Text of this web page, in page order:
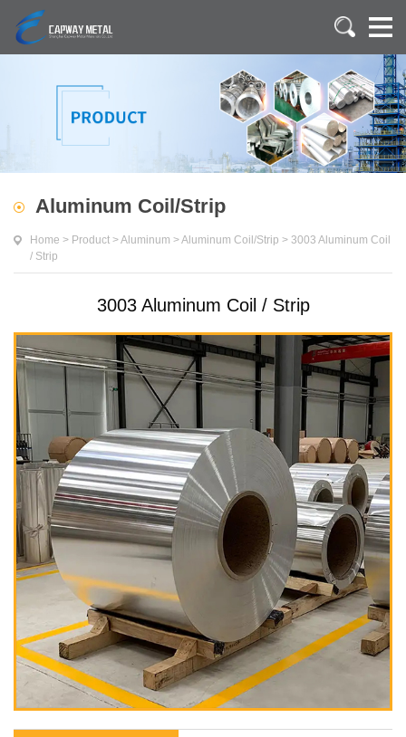
Aluminum Coil/Strip
Home > Product >Aluminum >Aluminum Coil/Strip > 3003 Aluminum Coil
/ Strip
3003 Aluminum Coil / Strip